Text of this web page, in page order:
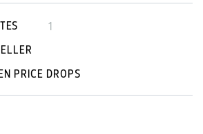
1
PRICE DROPS